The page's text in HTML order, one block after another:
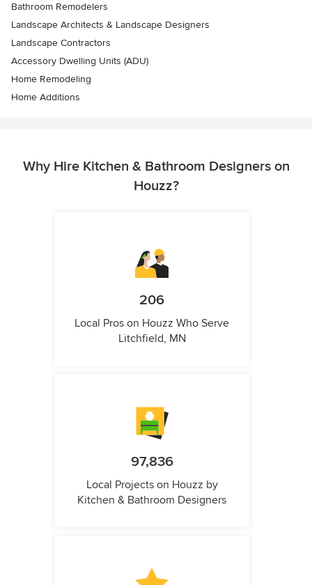
Bathroom Remodelers
Landscape Architects & Landscape Designers
Landscape Contractors
Accessory Dwelling Units (ADU)
Home Remodeling
Home Additions
Why Hire Kitchen & Bathroom Designers on
Houzz?
206
Local Pros on Houzz Who Serve
Litchfield, MN
97,836
Local Projects on Houzz by
Kitchen & Bathroom Designers